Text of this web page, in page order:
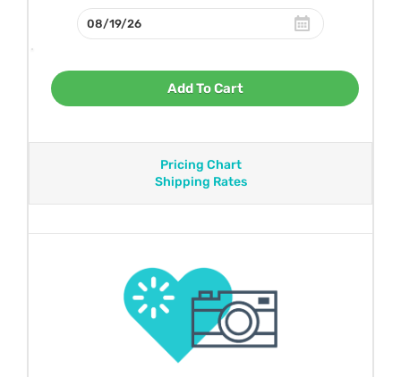
Add To Cart
Pricing Chart
Shipping Rates